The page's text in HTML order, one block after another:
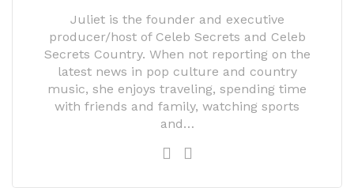
Juliet is the founder and executive
producer/host of Celeb Secrets and Celeb
Secrets Country. When not reporting on the
latest news in pop culture and country
music, she enjoys traveling, spending time
with friends and family, watching sports
and…